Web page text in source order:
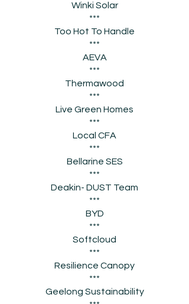
Winki Solar
***
Too Hot To Handle
***
AEVA
***
Thermawood
***
Live Green Homes
***
Local CFA
***
Bellarine SES
***
Deakin- DUST Team
***
BYD
***
Softcloud
***
Resilience Canopy
***
Geelong Sustainability